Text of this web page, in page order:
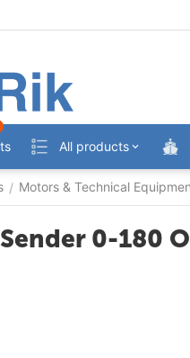
All products
/ Motors & Technical
0-180